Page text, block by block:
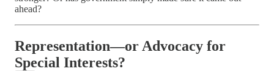
ahead?
Representation—or Advocacy for
Special Interests?